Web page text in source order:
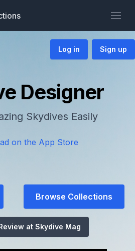
Log in Sign up
Designer
Skydives Easily
Browse Collections
at Skydive Mag